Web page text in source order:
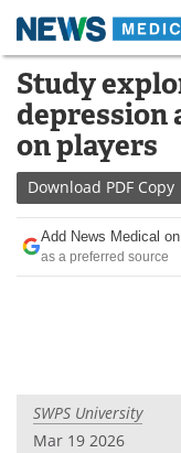
Skip
content
Medical
About
News
Drugs
Interviews
Videos
Study
depression
on players
Download PDF Copy
Add News Medical
as a preferred source
SWPS University
Mar 19 2026